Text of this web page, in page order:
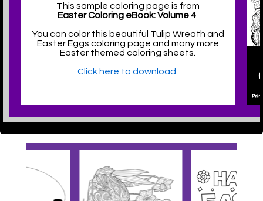
This sample coloring page is from
Easter Coloring eBook: Volume 4
You can color this beautiful Tulip Wreath and
Easter Eggs coloring page and many more
Easter themed coloring sheets.
Click here to download.